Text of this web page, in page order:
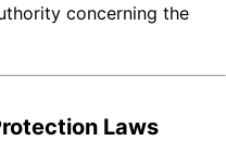
concerning the
Laws